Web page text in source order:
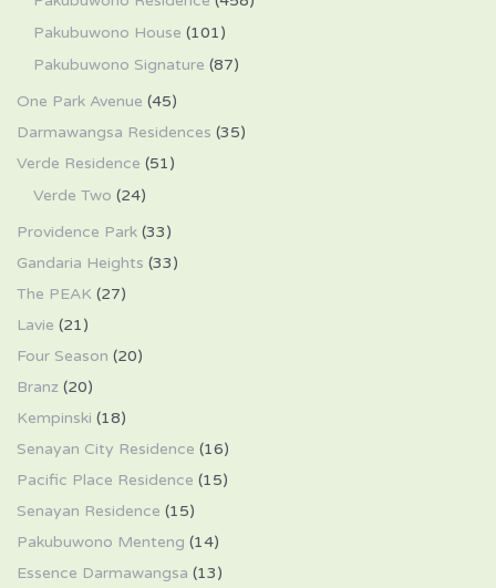
Pakubuwono House (101)
Pakubuwono Signature (87)
One Park Avenue (45)
Darmawangsa Residences (35)
Verde Residence (51)
Verde Two (24)
Providence Park (33)
Gandaria Heights (33)
The PEAK (27)
Lavie (21)
Four Season (20)
Branz (20)
Kempinski (18)
Senayan City Residence (16)
Pacific Place Residence (15)
Senayan Residence (15)
Pakubuwono Menteng (14)
Essence Darmawangsa (13)